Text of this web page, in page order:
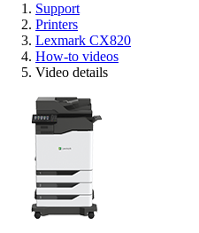
Support
Printers
Lexmark CX820
How-to videos
Video details